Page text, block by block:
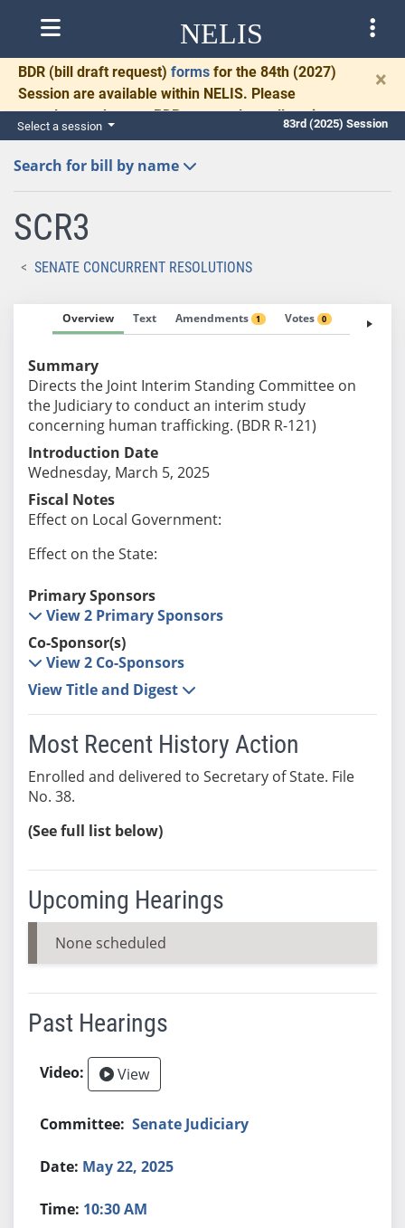
NELIS
BDR (bill draft request) forms for the 84th (2027)
Session are available within NELIS. Please
complete and return BDRs promptly to allow time
for necessary communication and drafting.
×
Select a session 83rd (2025) Session
Search for bill by name
SCR3
SENATE CONCURRENT RESOLUTIONS
Overview Text Amendments 1 Votes 0 Fiscal
Summary
Directs the Joint Interim Standing Committee on
the Judiciary to conduct an interim study
concerning human trafficking. (BDR R-121)
Introduction Date
Wednesday, March 5, 2025
Fiscal Notes
Effect on Local Government:
Effect on the State:
Primary Sponsors
View 2 Primary Sponsors
Co-Sponsor(s)
View 2 Co-Sponsors
View Title and Digest
Most Recent History Action
Enrolled and delivered to Secretary of State. File
No. 38.
(See full list below)
Upcoming Hearings
None scheduled
Past Hearings
View
Senate Judiciary
May 22, 2025
10:30 AM